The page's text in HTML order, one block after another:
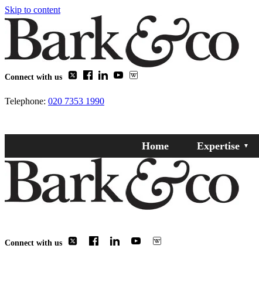
Skip to content
Connect with us
Telephone: 020 7353 1990
Home Expertise
Connect with us